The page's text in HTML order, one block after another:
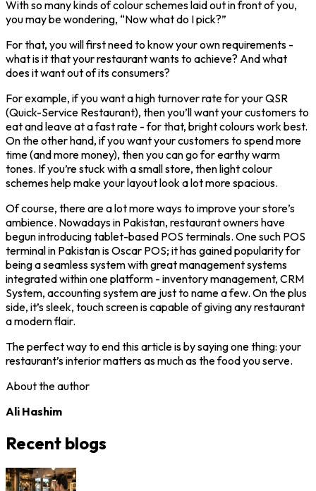
With so many kinds of colour schemes laid out in front of you,
you may be wondering, “Now what do I pick?”
For that, you will first need to know your own requirements -
what is it that your restaurant wants to achieve? And what
does it want out of its consumers?
For example, if you want a high turnover rate for your QSR
(Quick-Service Restaurant), then you’ll want your customers to
eat and leave at a fast rate - for that, bright colours work best.
On the other hand, if you want your customers to spend more
time (and more money), then you can go for earthy warm
tones. If you’re stuck with a small store, then light colour
schemes help make your layout look a lot more spacious.
Of course, there are a lot more ways to improve your store’s
ambience. Nowadays in Pakistan, restaurant owners have
begun introducing tablet-based POS terminals. One such POS
terminal in Pakistan is Oscar POS; it has gained popularity for
being a seamless system with great management systems
integrated within one platform - inventory management, CRM
System, accounting system are just to name a few. On the plus
side, it’s sleek, touch screen is capable of giving any restaurant
a modern flair.
The perfect way to end this article is by saying one thing: your
restaurant’s interior matters as much as the food you serve.
About the author
Ali Hashim
Recent blogs